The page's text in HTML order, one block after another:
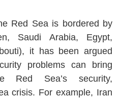
Red Sea is bordered by
Saudi Arabia, Egypt,
it has been argued
problems can bring
Red Sea’s security,
crisis. For example, Iran